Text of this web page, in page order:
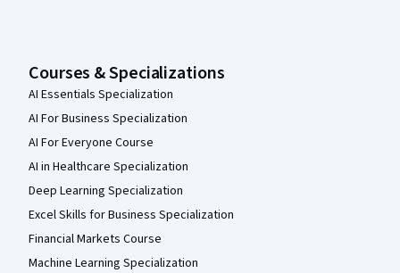
Courses & Specializations
AI Essentials Specialization
AI For Business Specialization
AI For Everyone Course
AI in Healthcare Specialization
Deep Learning Specialization
Excel Skills for Business Specialization
Financial Markets Course
Machine Learning Specialization